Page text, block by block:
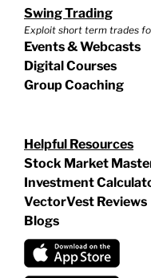
Swing Trading
Exploit short term trades
Events & Webcasts
Digital Courses
Group Coaching
Helpful Resources
Stock Market
Investment
VectorVest Reviews
Blogs